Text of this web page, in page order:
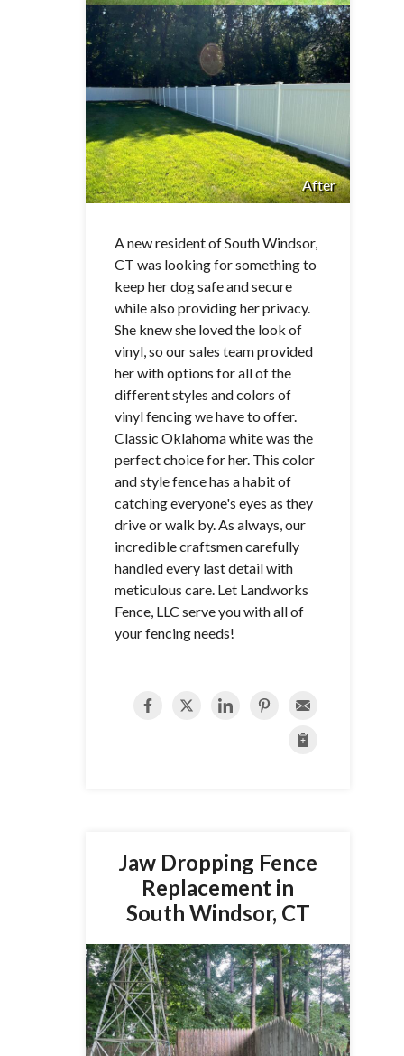
After
A new resident of South Windsor,
CT was looking for something to
keep her dog safe and secure
while also providing her privacy.
She knew she loved the look of
vinyl, so our sales team provided
her with options for all of the
different styles and colors of
vinyl fencing we have to offer.
Classic Oklahoma white was the
perfect choice for her. This color
and style fence has a habit of
catching everyone's eyes as they
drive or walk by. As always, our
incredible craftsmen carefully
handled every last detail with
meticulous care. Let Landworks
Fence, LLC serve you with all of
your fencing needs!
Jaw Dropping Fence
Replacement in
South Windsor, CT